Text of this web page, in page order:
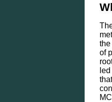
of